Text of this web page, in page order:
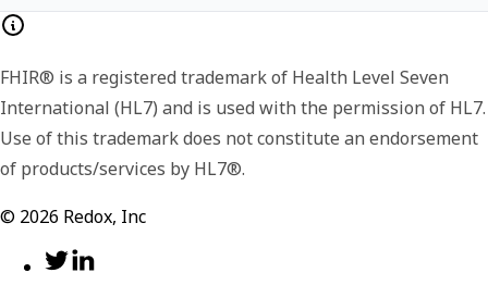
FHIR® is a registered trademark of Health Level Seven
International (HL7) and is used with the permission of HL7.
Use of this trademark does not constitute an endorsement
of products/services by HL7®.
© 2026 Redox, Inc